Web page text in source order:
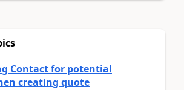
Contact for potential
creating quote